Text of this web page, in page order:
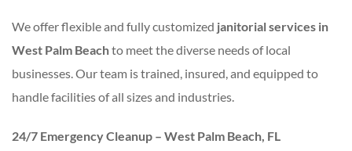
We offer flexible and fully customized janitorial services in
West Palm Beachto meet the diverse needs of local
businesses. Our team is trained, insured, and equipped to
handle facilities of all sizes and industries.
24/7 Emergency Cleanup – West Palm Beach, FL